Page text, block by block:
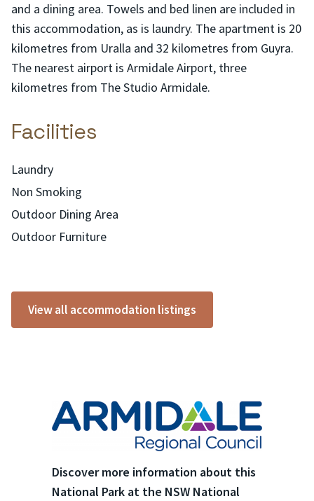
and a dining area. Towels and bed linen are included in
this accommodation, as is laundry. The apartment is 20
kilometres from Uralla and 32 kilometres from Guyra.
The nearest airport is Armidale Airport, three
kilometres from The Studio Armidale.
Facilities
Laundry
Non Smoking
Outdoor Dining Area
Outdoor Furniture
View all accommodation listings
Discover more information about this
National Park at the NSW National